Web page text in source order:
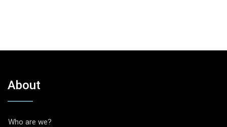
About
Who are we?